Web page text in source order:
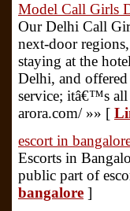
Model Call Girls
Our Delhi Call
next-door
staying at the
Delhi, and
service; itâ€™s all
arora.com/ »» [
escort in
Escorts in
public part of
bangalore ]